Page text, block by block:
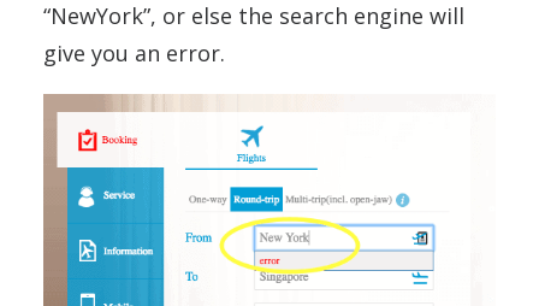
“NewYork”, or else the search engine will
give you an error.